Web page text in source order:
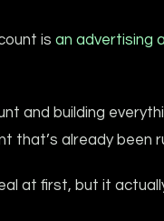
isan advertising
and building
that’s already been
at first, but it